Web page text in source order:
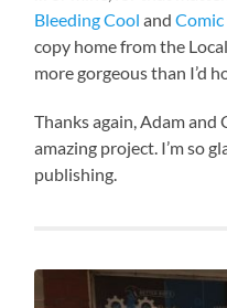
Bleeding Cool and
copy home from the
more gorgeous than I’d
Thanks again, Adam
amazing project. I’m so
publishing.